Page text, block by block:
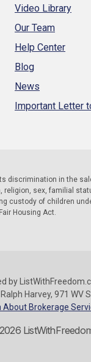
Video Library
Our Team
Help Center
Blog
News
Important Letter
discrimination in the
sex, familial
custody of children
Housing Act.
Harvey, 971 WV
Brokerage